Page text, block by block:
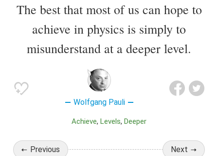
The best that most of us can hope to
achieve in physics is simply to
misunderstand at a deeper level.
Wolfgang Pauli
Achieve Levels Deeper
Previous Next